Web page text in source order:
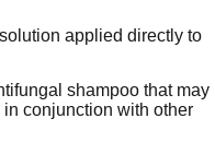
applied directly to
shampoo that may
conjunction with other